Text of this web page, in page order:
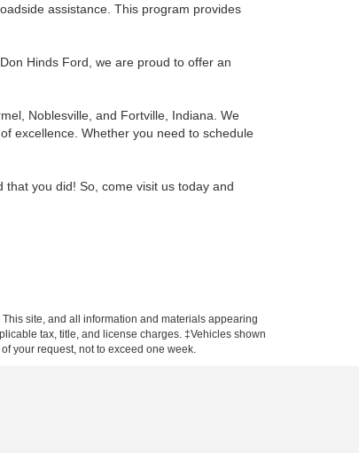
assistance. This program provides
Hinds Ford, we are proud to offer an
Noblesville, and Fortville, Indiana. We
excellence. Whether you need to schedule
you did! So, come visit us today and
site, and all information and materials appearing
tax, title, and license charges. ‡Vehicles shown
your request, not to exceed one week.